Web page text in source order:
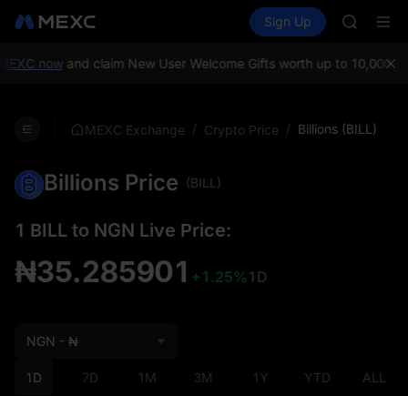
Spot Futures SPCX
Sign Up
TUT
nowand claim New User Welcome Gifts worth up to 10,000
MEXC Exchange / Crypto Price / Billions (BILL)
Billions Price (BILL)
1 BILL to NGN Live Price:
₦35.285901 +1.25% 1D
1D 7D 1M 3M 1Y YTD ALL
NGN - ₦